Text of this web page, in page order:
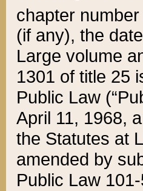
chapter
(if any), the
Large volume
1301 of title 25
Public Law
April 11, 1968,
the Statutes at
amended by
Public Law